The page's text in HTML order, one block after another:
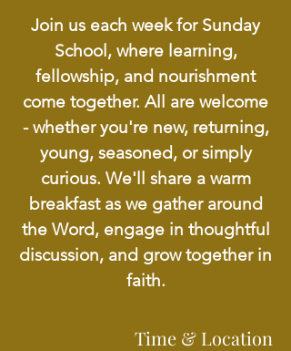
Join us each week for Sunday
School, where learning,
fellowship, and nourishment
come together. All are welcome
- whether you're new, returning,
young, seasoned, or simply
curious. We'll share a warm
breakfast as we gather around
the Word, engage in thoughtful
discussion, and grow together in
faith.
Time & Location